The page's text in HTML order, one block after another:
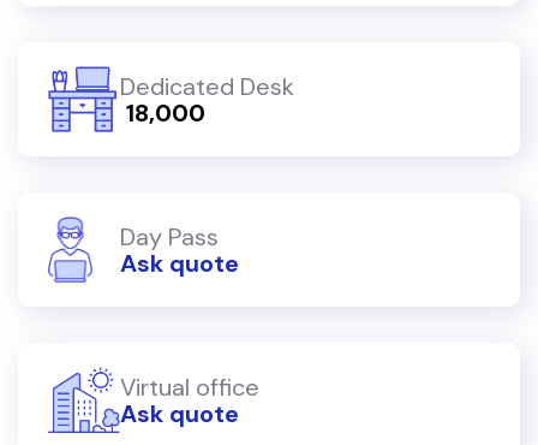
Dedicated Desk
₹ 18,000
Day Pass
Ask quote
Virtual office
Ask quote